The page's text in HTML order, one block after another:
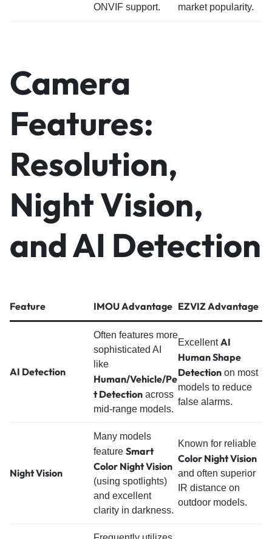
ONVIF support.
market popularity.
Camera
Features:
Resolution,
Night Vision,
and AI Detection
Feature IMOU Advantage EZVIZ Advantage
AI Detection
Often features more
sophisticated AI
like
Human/Vehicle/Pe
t Detection across
mid-range models.
ExcellentAI
Human Shape
Detection on most
models to reduce
false alarms.
Night Vision
Many models
feature Smart
Color Night Vision
(using spotlights)
and excellent
clarity in darkness.
Known for reliable
Color Night Vision
and often superior
IR distance on
outdoor models.